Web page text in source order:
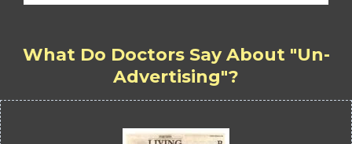
What Do Doctors Say About "Un-
Advertising"?